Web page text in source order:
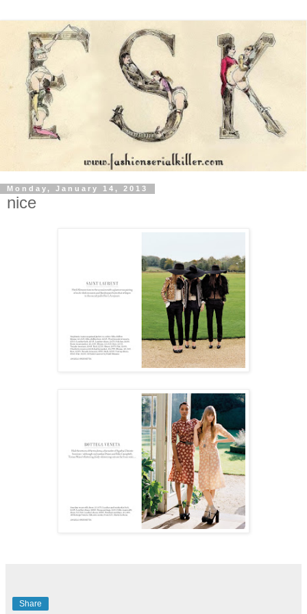
Monday, January 14, 2013
nice
Share